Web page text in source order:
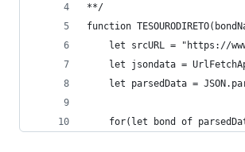
**/
function
let srcURL = "https://
let jsondata =
let parsedData =
for(let bond of